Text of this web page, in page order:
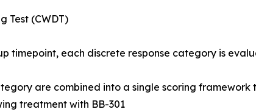
Test (CWDT)
timepoint, each discrete response category is
are combined into a single scoring
treatment with BB-301